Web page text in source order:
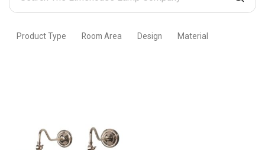
The
Lamp
Product Type Room Area Design Material